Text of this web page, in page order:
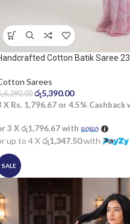
Cotton Batik Saree
Sarees
6,290.00 රු5,390.00
X Rs. 1,796.67 or 4.5% Cashback
3 Xරු1,796.67with
up to 4 Xරු1,347.50with
SALE